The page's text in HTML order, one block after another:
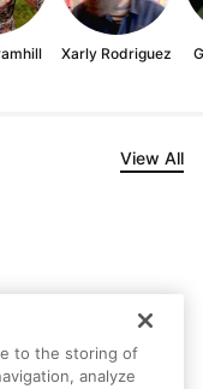
Xarly Rodriguez
View All
to the storing of
analyze